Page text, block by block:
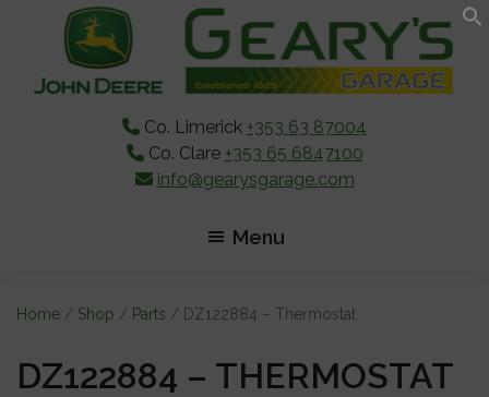
content
sidebar
Co. Limerick +353 63 87004
Co. Clare +353 65 6847100
info@gearysgarage.com
Menu
Home / Shop / Parts / DZ122884 – Thermostat
DZ122884 – THERMOSTAT